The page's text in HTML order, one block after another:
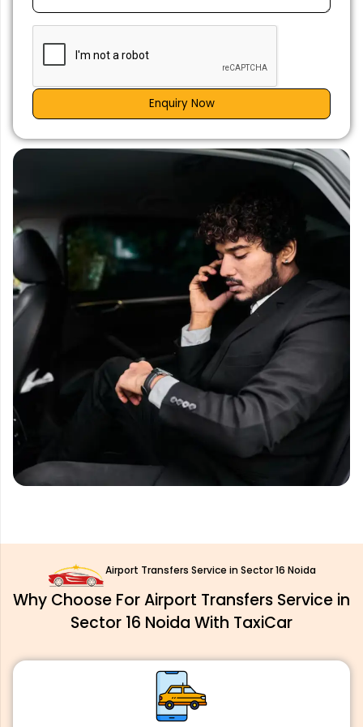
Enquiry Now
Airport Transfers Service in Sector 16 Noida
Why Choose For Airport Transfers Service in
Sector 16 Noida With TaxiCar